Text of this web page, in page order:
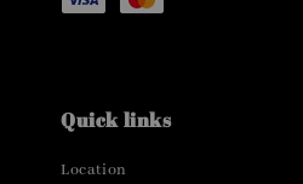
Quick links
Location